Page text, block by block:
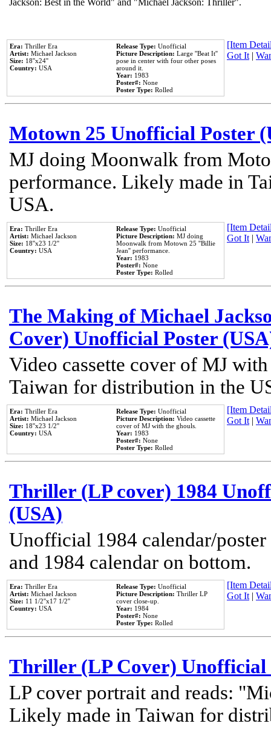
Jackson: Best in the World" and "Michael Jackson: Thriller".
Era: Thriller Era
Artist: Michael Jackson
Size: 18''x24''
Country: USA
Release Type: Unofficial
Picture Description: Large ''Beat It''
pose in center with four other poses
around it.
Year: 1983
Poster#: None
Poster Type: Rolled
[Item
Got It|
Motown 25 Unofficial Poster
MJ doing Moonwalk from
performance. Likely made in
USA.
Era: Thriller Era
Artist: Michael Jackson
Size: 18''x23 1/2''
Country: USA
Release Type: Unofficial
Picture Description: MJ doing
Moonwalk from Motown 25 ''Billie
Jean'' performance.
Year: 1983
Poster#: None
Poster Type: Rolled
[Item
Got It|
The Making of Michael
Cover) Unofficial Poster
Video cassette cover of MJ
Taiwan for distribution in the
Era: Thriller Era
Artist: Michael Jackson
Size: 18''x23 1/2''
Country: USA
Release Type: Unofficial
Picture Description: Video cassette
cover of MJ with the ghouls.
Year: 1983
Poster#: None
Poster Type: Rolled
[Item
Got It|
Thriller (LP cover) 1984
(USA)
Unofficial 1984 calendar/
and 1984 calendar on bottom.
Era: Thriller Era
Artist: Michael Jackson
Size: 11 1/2''x17 1/2''
Country: USA
Release Type: Unofficial
Picture Description: Thriller LP
cover close-up.
Year: 1984
Poster#: None
Poster Type: Rolled
[Item
Got It|
Thriller (LP Cover) Unofficial
LP cover portrait and reads:
Likely made in Taiwan for